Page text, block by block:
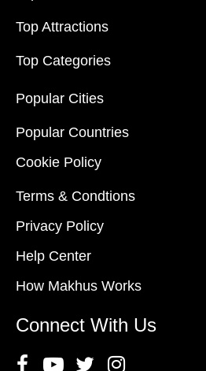
Top Attractions
Top Categories
Popular Cities
Popular Countries
Cookie Policy
Terms & Condtions
Privacy Policy
Help Center
How Makhus Works
Connect With Us